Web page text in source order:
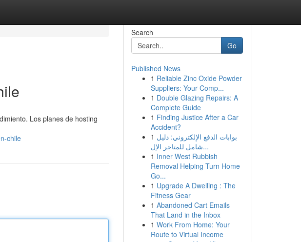
Los planes de hosting
chile
Search
Go
Published News
1 Reliable Zinc Oxide Powder
Suppliers: Your Comp...
1 Double Glazing Repairs: A
Complete Guide
1 Finding Justice After a Car
Accident?
1 بوابات الدفع الإلكتروني: دليل
شامل للمتاجر الإل...
1 Inner West Rubbish
Removal Helping Turn Home
Go...
1 Upgrade A Dwelling : The
Fitness Gear
1 Abandoned Cart Emails
That Land in the Inbox
1 Work From Home: Your
Route to Virtual Income